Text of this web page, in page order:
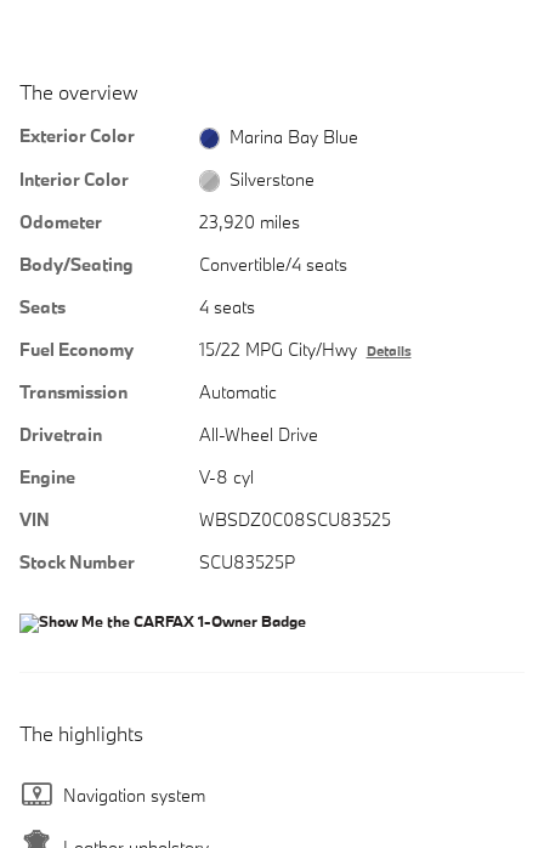
The overview
Exterior Color
Marina Bay Blue
Interior Color
Silverstone
Odometer
23,920 miles
Body/Seating
Convertible/4 seats
Seats
4 seats
Fuel Economy
15/22 MPG City/Hwy Details
Transmission
Automatic
Drivetrain
All-Wheel Drive
Engine
V-8 cyl
VIN
WBSDZ0C08SCU83525
Stock Number
SCU83525P
The highlights
Navigation system